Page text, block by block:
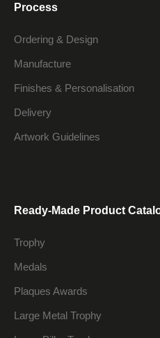
Process
Ordering & Design
Manufacture
Finishes & Personalisation
Delivery
Artwork Guidelines
Ready-Made Product
Trophy
Medals
Plaques Awards
Large Metal Trophy